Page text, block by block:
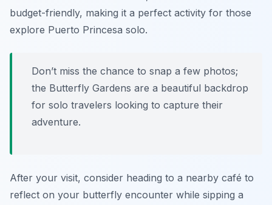
budget-friendly, making it a perfect activity for those
explore Puerto Princesa solo.
Don’t miss the chance to snap a few photos;
the Butterfly Gardens are a beautiful backdrop
for solo travelers looking to capture their
adventure.
After your visit, consider heading to a nearby café to
reflect on your butterfly encounter while sipping a